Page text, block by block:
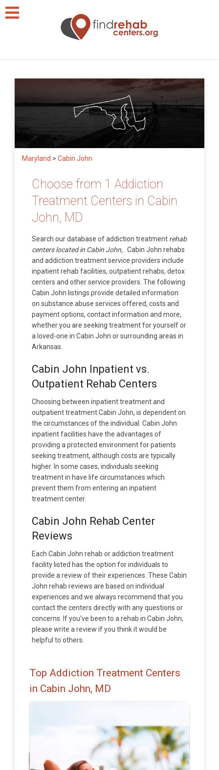
Maryland > Cabin John
Choose from 1 Addiction
Treatment Centers in Cabin
John, MD
Search our database of addiction treatment rehab
centers located in Cabin John, . Cabin John rehabs
and addiction treatment service providers include
inpatient rehab facilities, outpatient rehabs, detox
centers and other service providers. The following
Cabin John listings provide detailed information
on substance abuse services offered, costs and
payment options, contact information and more,
whether you are seeking treatment for yourself or
a loved-one in Cabin John or surrounding areas in
Arkansas.
Cabin John Inpatient vs.
Outpatient Rehab Centers
Choosing between inpatient treatment and
outpatient treatment Cabin John, is dependent on
the circumstances of the individual. Cabin John
inpatient facilities have the advantages of
providing a protected environment for patients
seeking treatment, although costs are typically
higher. In some cases, individuals seeking
treatment in have life circumstances which
prevent them from entering an inpatient
treatment center.
Cabin John Rehab Center
Reviews
Each Cabin John rehab or addiction treatment
facility listed has the option for individuals to
provide a review of their experiences. These Cabin
John rehab reviews are based on individual
experiences and we always recommend that you
contact the centers directly with any questions or
concerns. If you've been to a rehab in Cabin John,
please write a review if you think it would be
helpful to others.
Top Addiction Treatment Centers
in Cabin John, MD